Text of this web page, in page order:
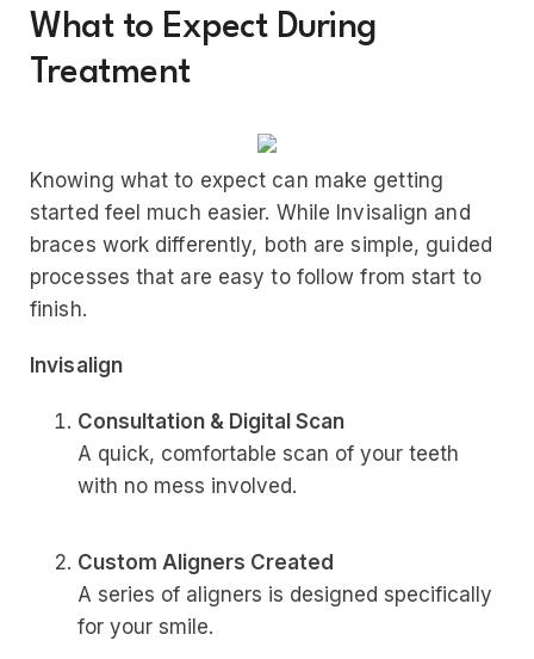
What to Expect During
Treatment
Knowing what to expect can make getting
started feel much easier. While Invisalign and
braces work differently, both are simple, guided
processes that are easy to follow from start to
finish.
Invisalign
Consultation & Digital Scan
A quick, comfortable scan of your teeth
with no mess involved.
Custom Aligners Created
A series of aligners is designed specifically
for your smile.